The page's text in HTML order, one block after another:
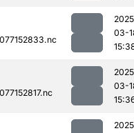
03-
03-